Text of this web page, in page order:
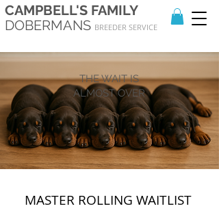
CAMPBELL'S FAMILY
DOBERMANS BREEDER SERVICE
THE WAIT IS
ALMOST OVER
MASTER ROLLING WAITLIST